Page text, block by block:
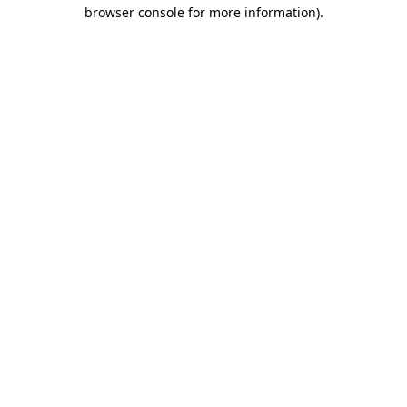
browser console for more information).